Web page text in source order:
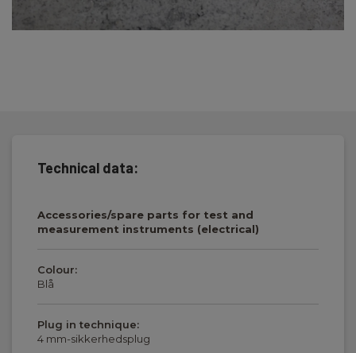
Technical data:
Accessories/spare parts for test and
measurement instruments (electrical)
Colour:
Blå
Plug in technique:
4 mm-sikkerhedsplug